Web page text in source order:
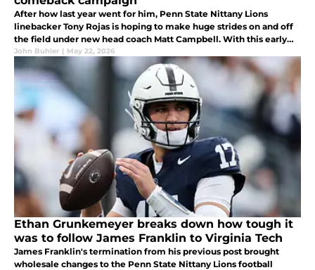
After how last year went for him, Penn State Nittany Lions
linebacker Tony Rojas is hoping to make huge strides on and off
the field under new head coach Matt Campbell. With this early
offseason recognition, look for him to rise to the occasion this
John Buhler | May 22, 2026
Ethan Grunkemeyer breaks down how tough it
was to follow James Franklin to Virginia Tech
James Franklin's termination from his previous post brought
wholesale changes to the Penn State Nittany Lions football